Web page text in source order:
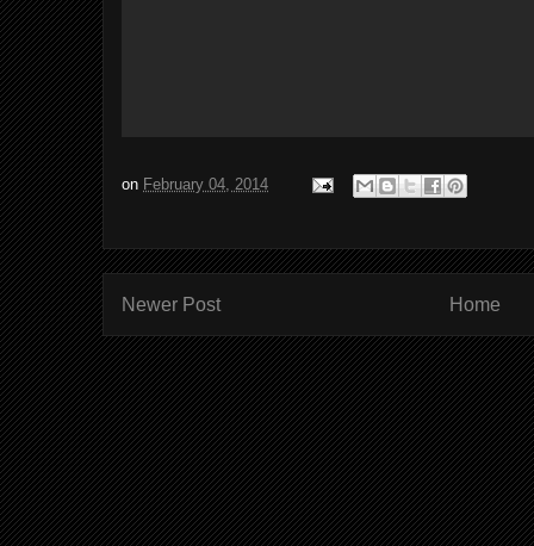
on February 04, 2014
Newer Post Home